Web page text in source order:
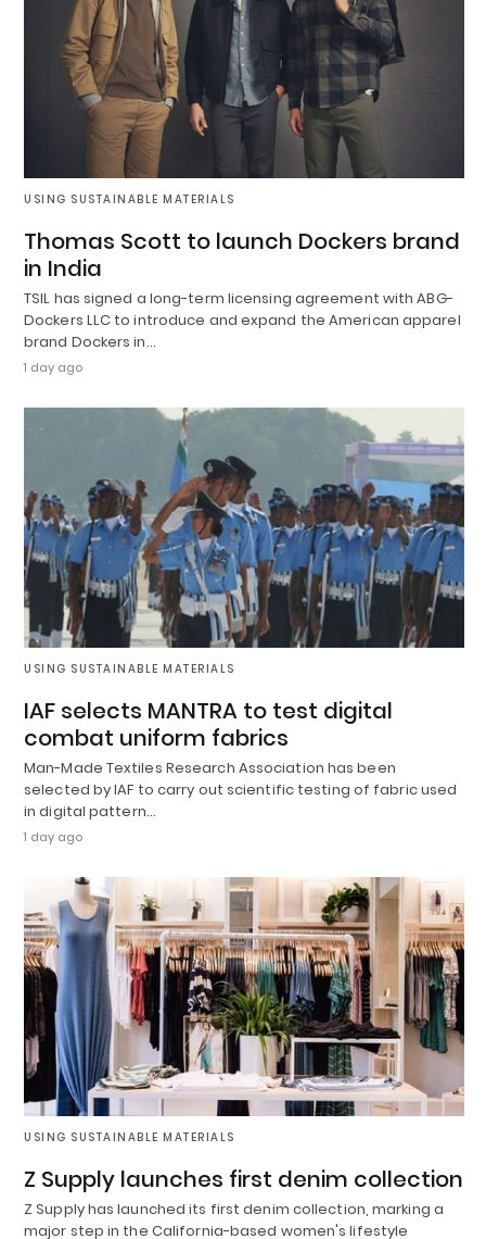
USING SUSTAINABLE MATERIALS
Thomas Scott to launch Dockers brand
in India
TSIL has signed a long-term licensing agreement with ABG-
Dockers LLC to introduce and expand the American apparel
brand Dockers in…
1 day ago
USING SUSTAINABLE MATERIALS
IAF selects MANTRA to test digital
combat uniform fabrics
Man-Made Textiles Research Association has been
selected by IAF to carry out scientific testing of fabric used
in digital pattern…
1 day ago
USING SUSTAINABLE MATERIALS
Z Supply launches first denim collection
Z Supply has launched its first denim collection, marking a
major step in the California-based women's lifestyle